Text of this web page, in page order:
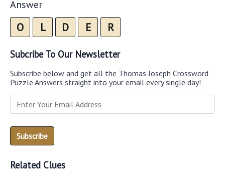
Answer
O L D E R
Subcribe To Our Newsletter
Subscribe below and get all the Thomas Joseph Crossword
Puzzle Answers straight into your email every single day!
Related Clues